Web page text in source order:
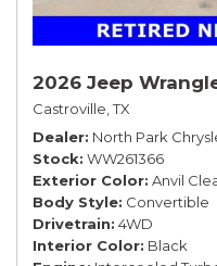
2026 Jeep
Castroville, TX
Dealer North Park
Stock WW261366
Exterior Color Anvil
Body Style Convertible
Drivetrain 4WD
Interior Color Black